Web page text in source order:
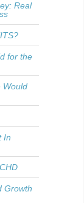
Real
for the
Would
In
Growth